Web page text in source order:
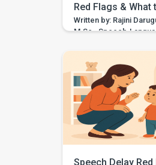
Red Flags & What
Written by: Rajini
M.Sc., Speech-
development, early
communication, parent
guidance Worried
your baby is not
waving, copying
imitating actions yet?
early communication
matter because they
children share
Speech Delay Red